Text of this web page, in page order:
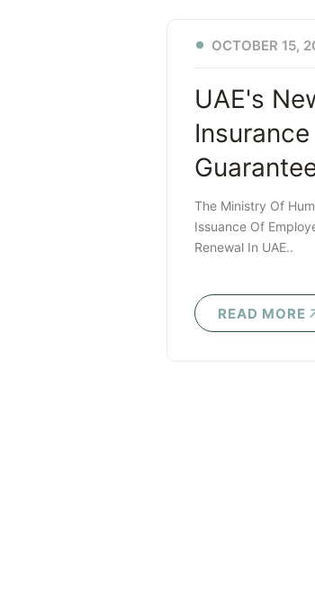
UAE's
OCTOBER 15,
The Ministry Of
Issuance Of
Renewal In UAE..
READ MORE